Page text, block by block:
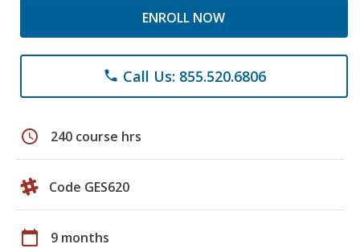
ENROLL NOW
phone Call Us: 855.520.6806
schedule 240 course hrs
Code GES620
calendar_today 9 months